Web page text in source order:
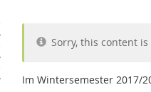
Sorry, this content
Im Wintersemester 2017/